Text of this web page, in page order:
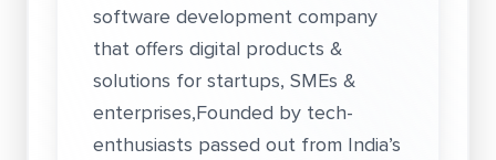
software development company
that offers digital products &
solutions for startups, SMEs &
enterprises,Founded by tech-
enthusiasts passed out from India’s